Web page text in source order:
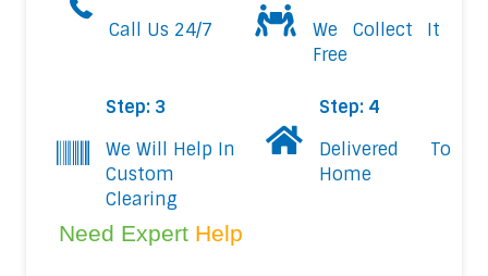
Call Us 24/7
We Collect It
Free
Step: 3
We Will Help In
Custom
Clearing
Step: 4
Delivered To
Home
Need Expert Help